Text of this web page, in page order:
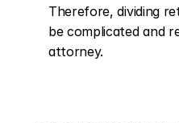
Therefore, dividing
be complicated and
attorney.